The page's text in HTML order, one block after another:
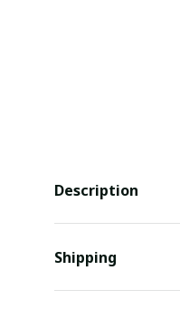
Description
Shipping